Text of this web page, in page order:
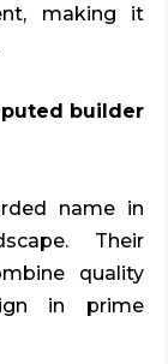
making it
builder
name in
Their
quality
in prime